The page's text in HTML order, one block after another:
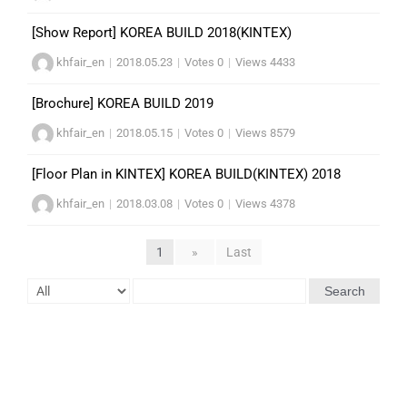
[Show Report] KOREA BUILD 2018(KINTEX)
khfair_en | 2018.05.23 | Votes 0 | Views 4433
[Brochure] KOREA BUILD 2019
khfair_en | 2018.05.15 | Votes 0 | Views 8579
[Floor Plan in KINTEX] KOREA BUILD(KINTEX) 2018
khfair_en | 2018.03.08 | Votes 0 | Views 4378
1 » Last
Search